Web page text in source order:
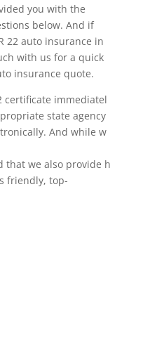
you with the
below. And if
22 auto insurance in
with us for a quick
insurance quote.
certificate immediatel
state agency
And while w
that we also provide h
friendly, top-